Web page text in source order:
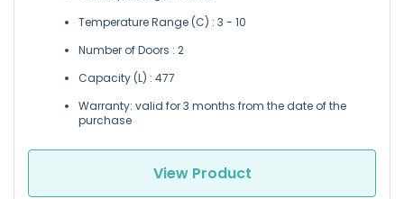
Temperature Range (C) : 3 - 10
Number of Doors : 2
Capacity (L) : 477
Warranty: valid for 3 months from the date of the
purchase
View Product